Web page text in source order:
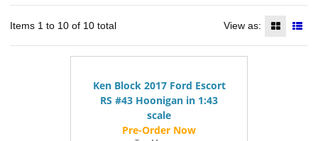
Items 1 to 10 of 10 total View as:
Ken Block 2017 Ford Escort
RS #43 Hoonigan in 1:43
scale